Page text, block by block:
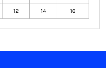
12 14 16